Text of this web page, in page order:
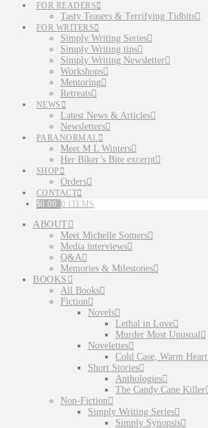
FOR READERS
Tasty Teasers & Terrifying Tidbits
FOR WRITERS
Simply Writing Series
Simply Writing tips
Simply Writing Newsletter
Workshops
Mentoring
Retreats
NEWS
Latest News & Articles
Newsletters
PARANORMAL
Meet M L Winters
Her Biker’s Bite excerpt
SHOP
Orders
CONTACT
$0.00 0 ITEMS
ABOUT
Meet Michelle Somers
Media interviews
Q&A
Memories & Milestones
BOOKS
All Books
Fiction
Novels
Lethal in Love
Murder Most Unusual
Novelettes
Cold Case, Warm Heart
Short Stories
Anthologies
The Candy Cane Killer
Non-Fiction
Simply Writing Series
Simply Synopsis